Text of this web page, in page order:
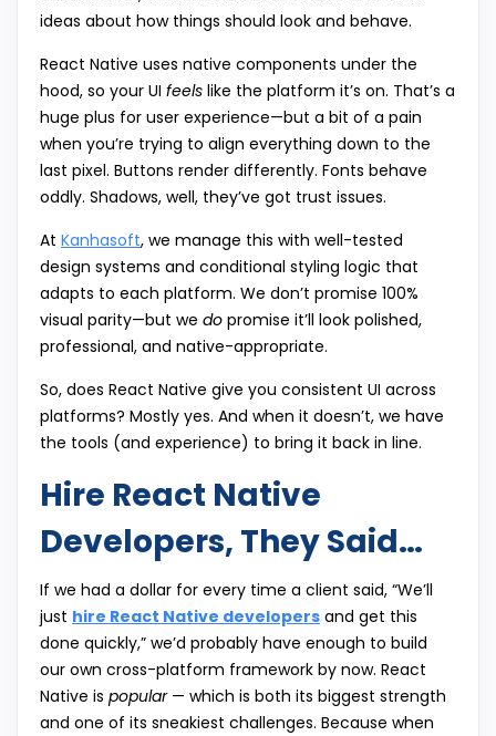
ideas about how things should look and behave.
React Native uses native components under the
hood, so your UI feels like the platform it’s on. That’s a
huge plus for user experience—but a bit of a pain
when you’re trying to align everything down to the
last pixel. Buttons render differently. Fonts behave
oddly. Shadows, well, they’ve got trust issues.
At Kanhasoft, we manage this with well-tested
design systems and conditional styling logic that
adapts to each platform. We don’t promise 100%
visual parity—but we do promise it’ll look polished,
professional, and native-appropriate.
So, does React Native give you consistent UI across
platforms? Mostly yes. And when it doesn’t, we have
the tools (and experience) to bring it back in line.
Hire React Native
Developers, They Said…
If we had a dollar for every time a client said, “We’ll
just hire React Native developers and get this
done quickly,” we’d probably have enough to build
our own cross-platform framework by now. React
Native is popular— which is both its biggest strength
and one of its sneakiest challenges. Because when